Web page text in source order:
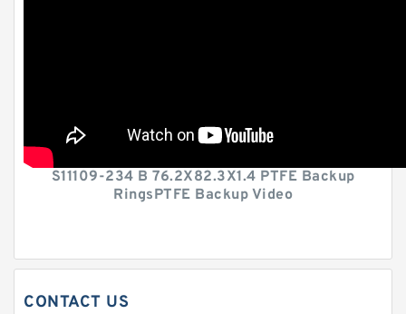
S11109-234 B 76.2X82.3X1.4 PTFE Backup
RingsPTFE Backup Video
CONTACT US